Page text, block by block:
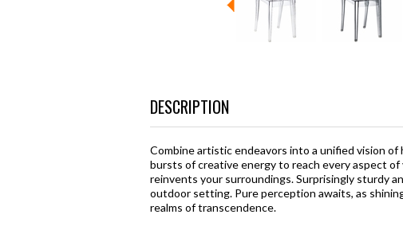
DESCRIPTION
Combine artistic endeavors into a unified vision
bursts of creative energy to reach every aspect
reinvents your surroundings. Surprisingly sturdy
outdoor setting. Pure perception awaits, as
realms of transcendence.